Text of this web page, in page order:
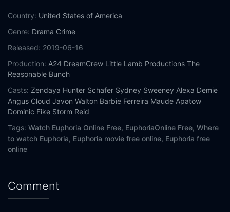
Country: United States of America
Genre: Drama Crime
Released: 2019-06-16
Production: A24 DreamCrew Little Lamb Productions The
Reasonable Bunch
Casts: Zendaya Hunter Schafer Sydney Sweeney Alexa Demie
Angus Cloud Javon Walton Barbie Ferreira Maude Apatow
Dominic Fike Storm Reid
Tags: Watch Euphoria Online Free, EuphoriaOnline Free, Where
to watch Euphoria, Euphoria movie free online, Euphoria free
online
Comment